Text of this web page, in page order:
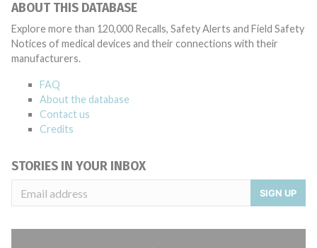
ABOUT THIS DATABASE
Explore more than 120,000 Recalls, Safety Alerts and Field Safety
Notices of medical devices and their connections with their
manufacturers.
FAQ
About the database
Contact us
Credits
STORIES IN YOUR INBOX
SIGN UP